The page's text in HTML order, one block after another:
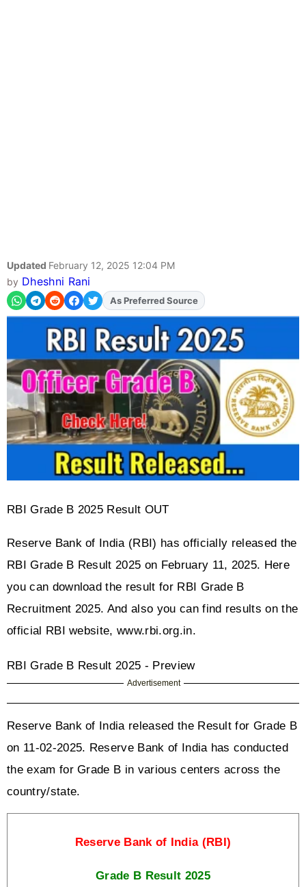
Updated February 12, 2025 12:04 PM
by Dheshni Rani
AddFJAon
RBI Grade B 2025 Result OUT
Reserve Bank of India (RBI) has officially released the
RBI Grade B Result 2025 on February 11, 2025. Here
you can download the result for RBI Grade B
Recruitment 2025. And also you can find results on the
official RBI website, www.rbi.org.in.
RBI Grade B Result 2025 - Preview
Advertisement
Reserve Bank of India released the Result for Grade B
on 11-02-2025. Reserve Bank of India has conducted
the exam for Grade B in various centers across the
country/state.
Reserve Bank of India (RBI)
Grade B Result 2025